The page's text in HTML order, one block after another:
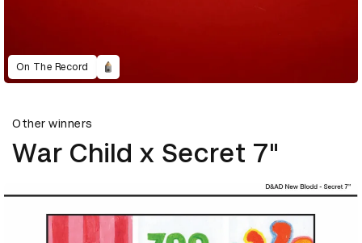
On The Record
Other winners
War Child x Secret 7"